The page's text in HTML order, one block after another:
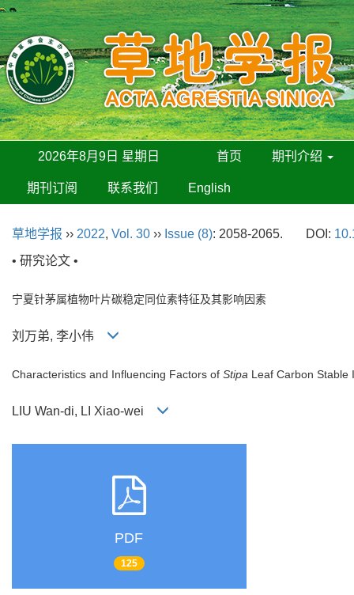
2026年8月9日 星期日 首页 期刊介绍
期刊订阅 联系我们 English
草地学报 ›› 2022, Vol. 30 ›› Issue (8): 2058-2065. DOI:
• 研究论文 •
宁夏针茅属植物叶片碳稳定同位素特征及其影响因素
刘万弟, 李小伟
Characteristics and Influencing Factors of Stipa Leaf Carbon Stable
LIU Wan-di, LI Xiao-wei
PDF
125